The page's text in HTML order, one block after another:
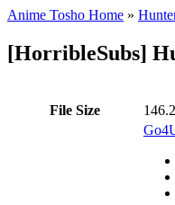
Anime Tosho Home »
[HorribleSubs]
File Size